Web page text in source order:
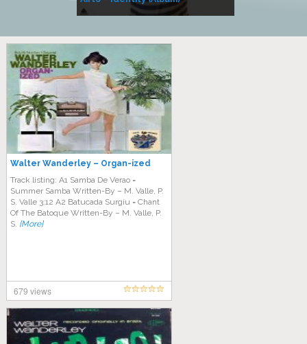
Walter Wanderley – Organ-ized
Track listing: A1 Samba De Verao =
Summer Samba Written-By – M. Valle, P.
S. Valle 3:12 A2 Batucada Surgiu = Chant
Of The Batoque Written-By – M. Valle, P.
S. [More]
679 views